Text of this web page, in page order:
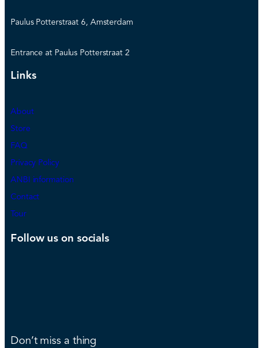
Paulus Potterstraat 6, Amsterdam
Entrance at Paulus Potterstraat 2
Links
About
Store
FAQ
Privacy Policy
ANBI information
Contact
Tour
Follow us on socials
Don’t miss a thing